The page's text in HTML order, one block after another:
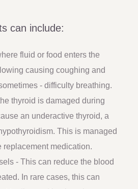
can include:
fluid or food enters the
causing coughing and
- difficulty breathing.
thyroid is damaged during
an underactive thyroid, a
This is managed
replacement medication.
- This can reduce the blood
In rare cases, this can